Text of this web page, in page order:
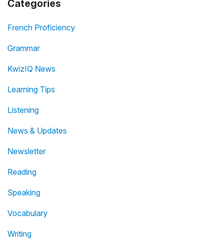
Categories
French Proficiency
Grammar
KwizIQ News
Learning Tips
Listening
News & Updates
Newsletter
Reading
Speaking
Vocabulary
Writing